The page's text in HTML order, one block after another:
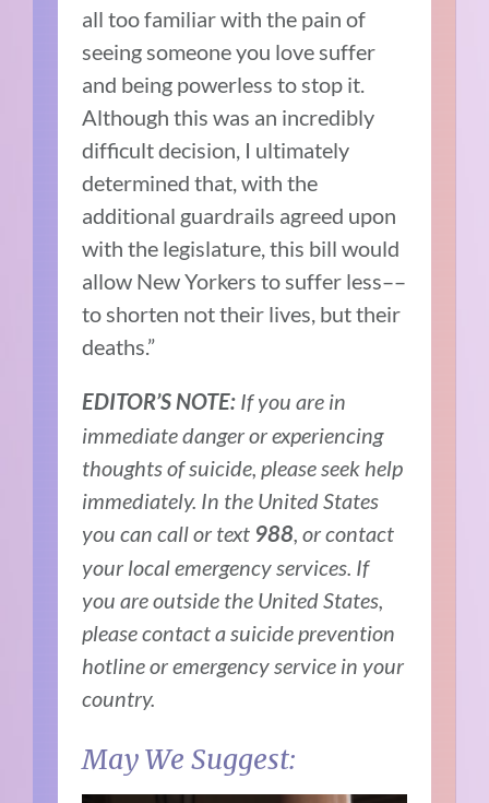
all too familiar with the pain of
seeing someone you love suffer
and being powerless to stop it.
Although this was an incredibly
difficult decision, I ultimately
determined that, with the
additional guardrails agreed upon
with the legislature, this bill would
allow New Yorkers to suffer less––
to shorten not their lives, but their
deaths.”
EDITOR’S NOTE: If you are in
immediate danger or experiencing
thoughts of suicide, please seek help
immediately. In the United States
you can call or text 988 , or contact
your local emergency services. If
you are outside the United States,
please contact a suicide prevention
hotline or emergency service in your
country.
May We Suggest: